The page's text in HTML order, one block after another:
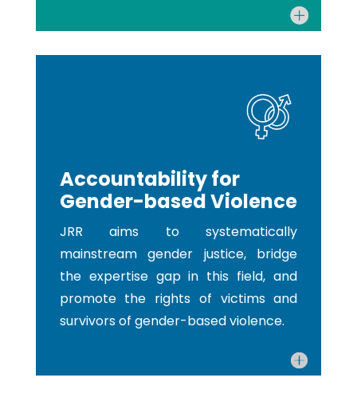
Accountability for
Gender-based Violence
JRR aims to systematically
mainstream gender justice, bridge
the expertise gap in this field, and
promote the rights of victims and
survivors of gender-based violence.